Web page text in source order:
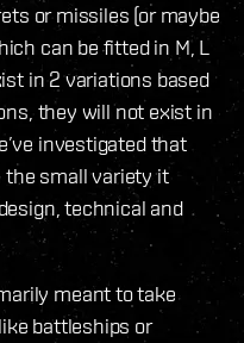
or missiles (or maybe
can be fitted in M, L
in 2 variations based
they will not exist in
investigated that
small variety it
technical and
meant to take
battleships or